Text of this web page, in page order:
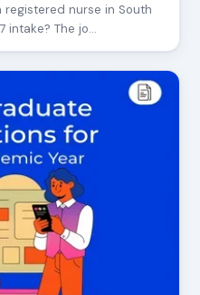
nurse in South
intake? The jo…